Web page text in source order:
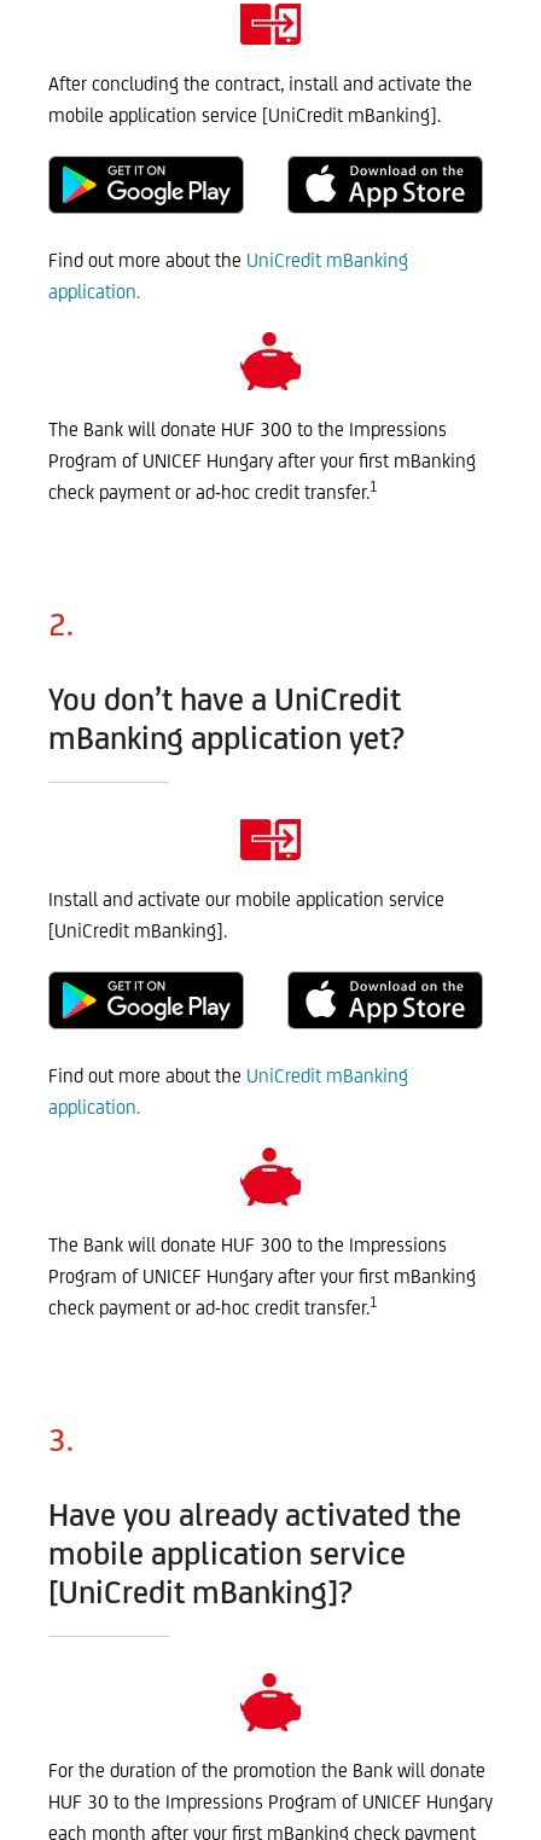
After concluding the contract, install and activate the
mobile application service [UniCredit mBanking].
Find out more about the UniCredit mBanking
application.
The Bank will donate HUF 300 to the Impressions
Program of UNICEF Hungary after your first mBanking
check payment or ad-hoc credit transfer.1
2.
You don’t have a UniCredit
mBanking application yet?
Install and activate our mobile application service
[UniCredit mBanking].
Find out more about the UniCredit mBanking
application.
The Bank will donate HUF 300 to the Impressions
Program of UNICEF Hungary after your first mBanking
check payment or ad-hoc credit transfer.1
3.
Have you already activated the
mobile application service
[UniCredit mBanking]?
For the duration of the promotion the Bank will donate
HUF 30 to the Impressions Program of UNICEF Hungary
each month after your first mBanking check payment